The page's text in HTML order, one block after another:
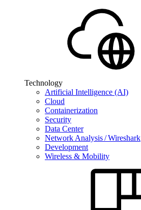
Technology
Artificial Intelligence (AI)
Cloud
Containerization
Security
Data Center
Network Analysis / Wireshark
Development
Wireless & Mobility